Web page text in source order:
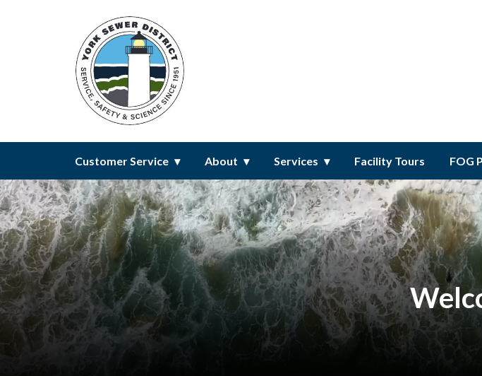
Homepage of York Sewer District
Customer Service About Services Facility Tours FOG